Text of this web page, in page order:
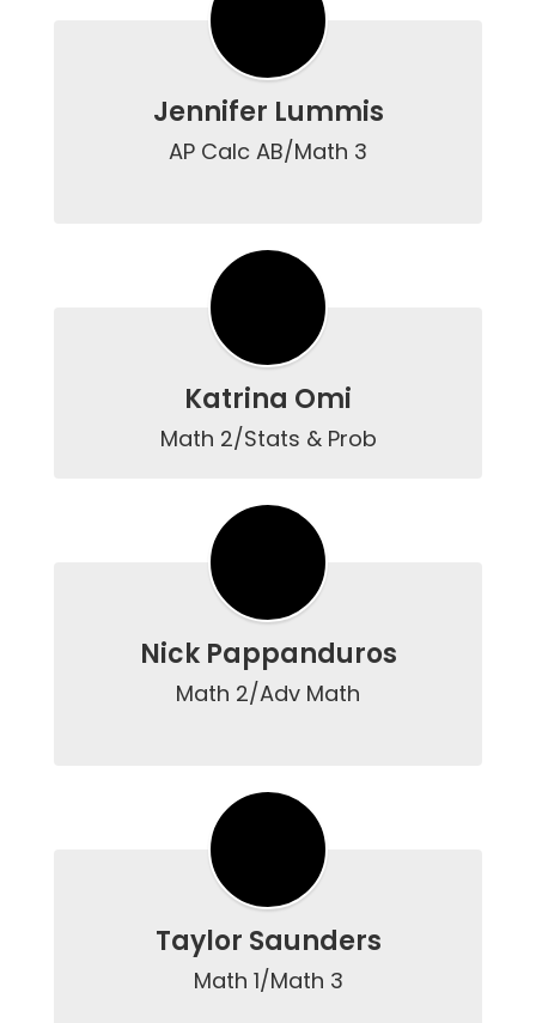
Jennifer Lummis
AP Calc AB/Math 3
Katrina Omi
Nick Pappanduros
Math 2/Adv Math
Taylor Saunders
Math 1/Math 3